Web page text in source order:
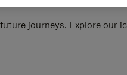
journeys. Explore our